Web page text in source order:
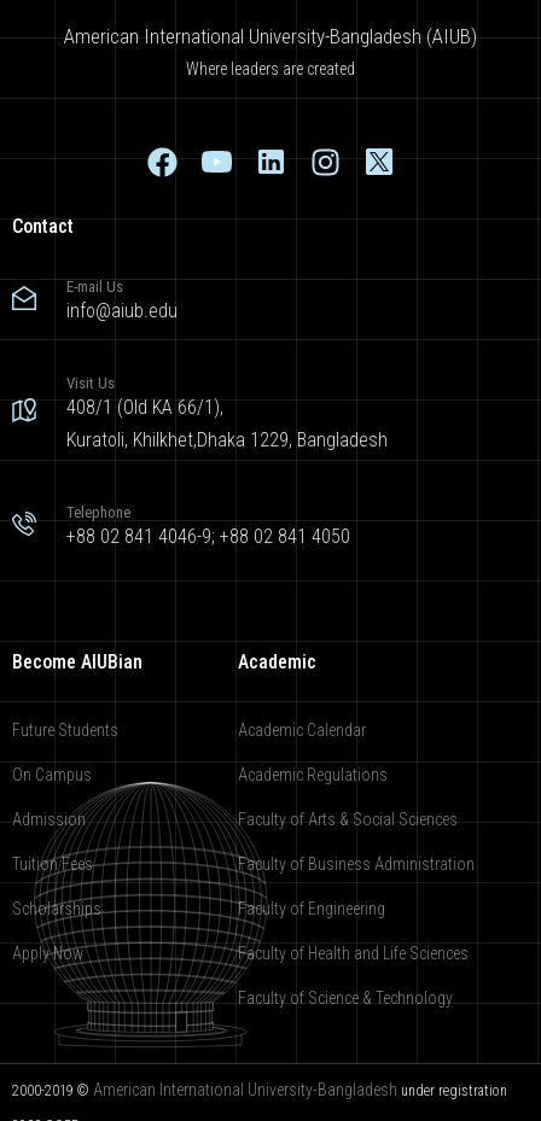
American International University-Bangladesh (AIUB)
Where leaders are created
Contact
E-mail Us
info@aiub.edu
Visit Us
408/1 (Old KA 66/1),
Kuratoli, Khilkhet,Dhaka 1229, Bangladesh
Telephone
+88 02 841 4046-9; +88 02 841 4050
Become AIUBian
Future Students
On Campus
Admission
Tuition Fees
Scholarships
Apply Now
Academic
Academic Calendar
Academic Regulations
Faculty of Arts & Social Sciences
Faculty of Business Administration
Faculty of Engineering
Faculty of Health and Life Sciences
Faculty of Science & Technology
2000-2019 © American International University-Bangladesh under registration